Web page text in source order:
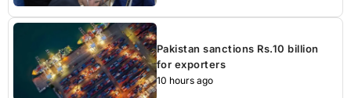
Pakistan sanctions Rs.10 billion
for exporters
10 hours ago